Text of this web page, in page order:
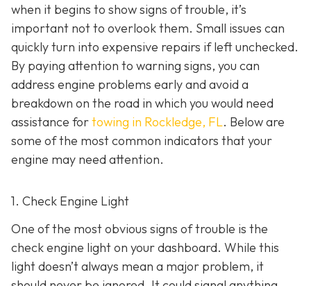
when it begins to show signs of trouble, it’s
important not to overlook them. Small issues can
quickly turn into expensive repairs if left unchecked.
By paying attention to warning signs, you can
address engine problems early and avoid a
breakdown on the road in which you would need
assistance fortowing in Rockledge, FL. Below are
some of the most common indicators that your
engine may need attention.
1. Check Engine Light
One of the most obvious signs of trouble is the
check engine light on your dashboard. While this
light doesn’t always mean a major problem, it